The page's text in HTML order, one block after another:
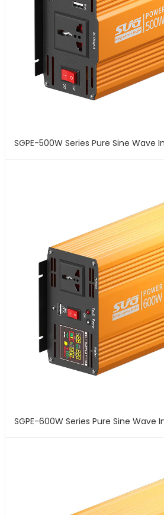
SGPE-500W Series Pure Sine Wave
SGPE-600W Series Pure Sine Wave